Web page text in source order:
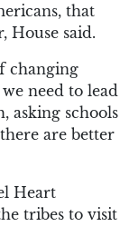
that
House said.
changing
need to lead
asking schools
are better
Heart
tribes to visit